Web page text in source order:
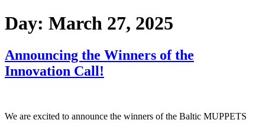
Day: March 27, 2025
Announcing the Winners of the
Innovation Call!
We are excited to announce the winners of the Baltic MUPPETS